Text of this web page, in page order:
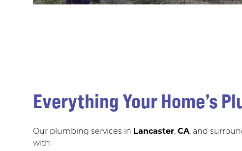
Everything Your Home’s
Our plumbing services in Lancaster,CA, and
with: